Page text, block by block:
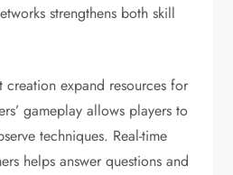
strengthens both skill
creation expand resources for
gameplay allows players to
techniques. Real-time
helps answer questions and